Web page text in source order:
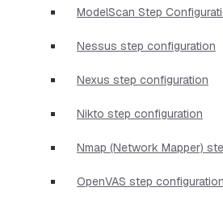
ModelScan Step
Nessus step configuration
Nexus step configuration
Nikto step configuration
Nmap (Network Mapper)
OpenVAS step configuration